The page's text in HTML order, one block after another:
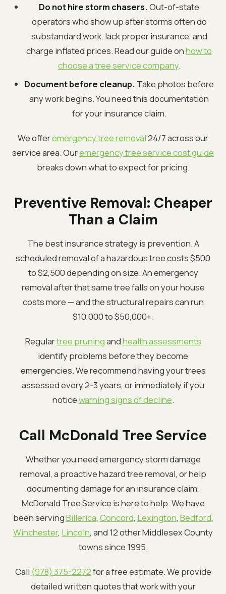
Do not hire storm chasers.Out-of-state
operators who show up after storms often do
substandard work, lack proper insurance, and
charge inflated prices. Read our guide onhow to
choose a tree service company.
Document before cleanup. Take photos before
any work begins. You need this documentation
for your insurance claim.
We offeremergency tree removal24/7 across our
service area. Ouremergency tree service cost guide
breaks down what to expect for pricing.
Preventive Removal: Cheaper
Than a Claim
The best insurance strategy is prevention. A
scheduled removal of a hazardous tree costs $500
to $2,500 depending on size. An emergency
removal after that same tree falls on your house
costs more — and the structural repairs can run
$10,000 to $50,000+.
Regulartree pruningandhealth assessments
identify problems before they become
emergencies. We recommend having your trees
assessed every 2-3 years, or immediately if you
noticewarning signs of decline.
Call McDonald Tree Service
Whether you need emergency storm damage
removal, a proactive hazard tree removal, or help
documenting damage for an insurance claim,
McDonald Tree Service is here to help. We have
been servingBillerica, Concord, Lexington, Bedford,
Winchester, Lincoln, and 12 other Middlesex County
towns since 1995.
Call (978) 375-2272for a free estimate. We provide
detailed written quotes that work with your